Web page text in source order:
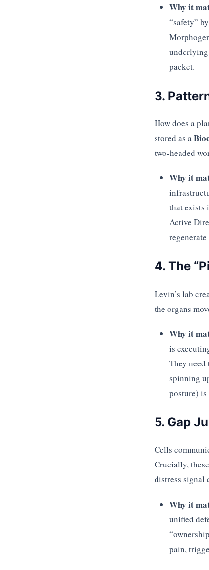
Why it
“safety”
underlying
packet.
3.
How does a
stored as a
two-headed
Why it
that exists
Active
4. The
Levin’s lab
the organs
Why it
is
They
spinning
posture) is
5. Gap
Cells
Crucially,
distress signal
Why it
unified
pain,